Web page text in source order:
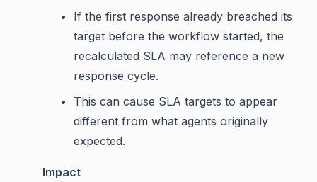
If the first response already breached its
target before the workflow started, the
recalculated SLA may reference a new
response cycle.
This can cause SLA targets to appear
different from what agents originally
expected.
Impact